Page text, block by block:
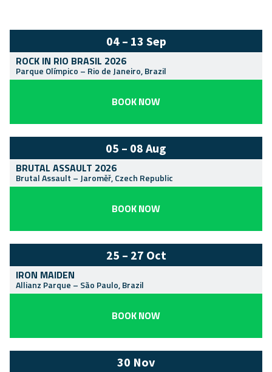
04 – 13 Sep
ROCK IN RIO BRASIL 2026
Parque Olímpico – Rio de Janeiro,Brazil
BOOK NOW
05 – 08 Aug
BRUTAL ASSAULT 2026
Brutal Assault – Jaroměř,Czech Republic
BOOK NOW
25 – 27 Oct
IRON MAIDEN
Allianz Parque – São Paulo,Brazil
BOOK NOW
30 Nov